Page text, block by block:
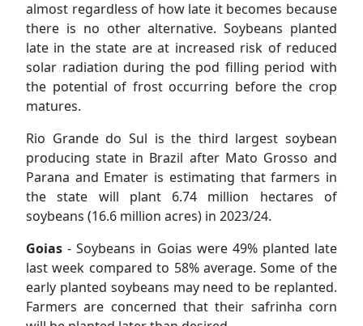
almost regardless of how late it becomes because
there is no other alternative. Soybeans planted
late in the state are at increased risk of reduced
solar radiation during the pod filling period with
the potential of frost occurring before the crop
matures.
Rio Grande do Sul is the third largest soybean
producing state in Brazil after Mato Grosso and
Parana and Emater is estimating that farmers in
the state will plant 6.74 million hectares of
soybeans (16.6 million acres) in 2023/24.
Goias - Soybeans in Goias were 49% planted late
last week compared to 58% average. Some of the
early planted soybeans may need to be replanted.
Farmers are concerned that their safrinha corn